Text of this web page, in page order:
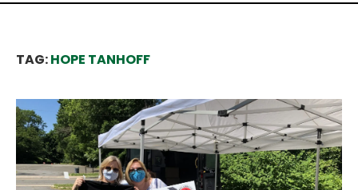
TAG:HOPE TANHOFF